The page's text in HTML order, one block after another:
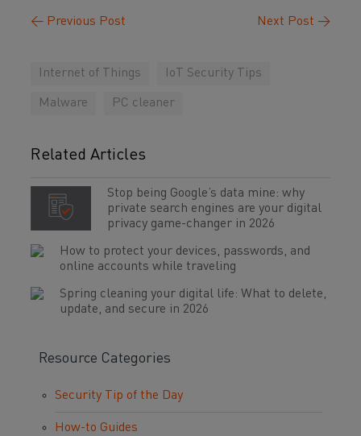
← Previous Post Next Post →
Internet of Things IoT Security Tips
Malware PC cleaner
Related Articles
Stop being Google’s data mine: why
private search engines are your digital
privacy game-changer in 2026
How to protect your devices, passwords, and
online accounts while traveling
Spring cleaning your digital life: What to delete,
update, and secure in 2026
Resource Categories
Security Tip of the Day
How-to Guides